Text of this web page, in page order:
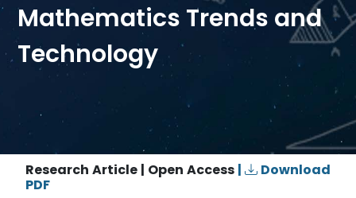
Mathematics Trends and
Technology
Research Article | Open Access |
Download
PDF